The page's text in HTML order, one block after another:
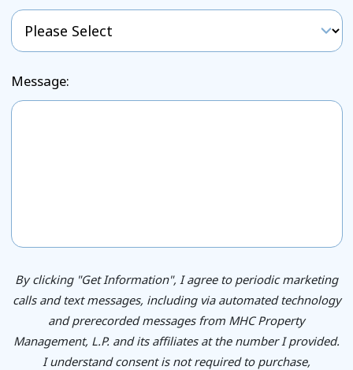
Message:
By clicking "Get Information", I agree to periodic marketing
calls and text messages, including via automated technology
and prerecorded messages from MHC Property
Management, L.P. and its affiliates at the number I provided.
I understand consent is not required to purchase,